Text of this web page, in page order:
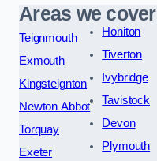
Areas we cover
Teignmouth
Exmouth
Kingsteignton
Newton Abbot
Torquay
Exeter
Honiton
Tiverton
Ivybridge
Tavistock
Devon
Plymouth